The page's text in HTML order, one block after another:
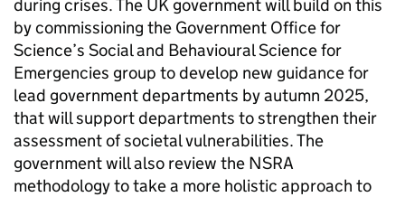
during crises. The UK government will build on this
by commissioning the Government Office for
Science’s Social and Behavioural Science for
Emergencies group to develop new guidance for
lead government departments by autumn 2025,
that will support departments to strengthen their
assessment of societal vulnerabilities. The
government will also review the NSRA
methodology to take a more holistic approach to